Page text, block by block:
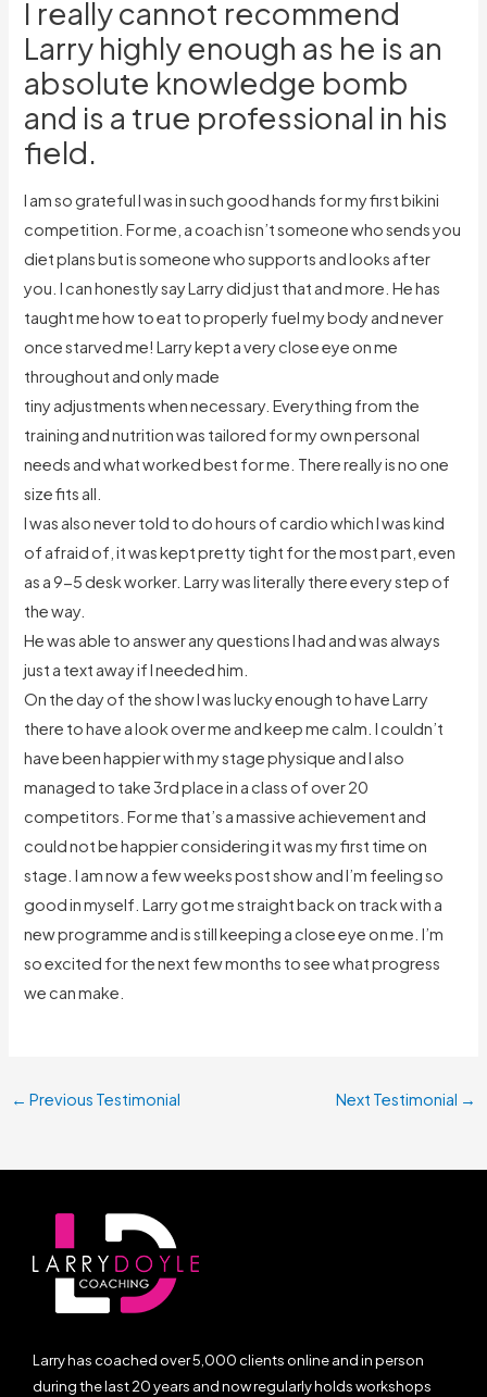
I really cannot recommend
Larry highly enough as he is an
absolute knowledge bomb
and is a true professional in his
field.
I am so grateful I was in such good hands for my first bikini
competition. For me, a coach isn’t someone who sends you
diet plans but is someone who supports and looks after
you. I can honestly say Larry did just that and more. He has
taught me how to eat to properly fuel my body and never
once starved me! Larry kept a very close eye on me
throughout and only made
tiny adjustments when necessary. Everything from the
training and nutrition was tailored for my own personal
needs and what worked best for me. There really is no one
size fits all.
I was also never told to do hours of cardio which I was kind
of afraid of, it was kept pretty tight for the most part, even
as a 9-5 desk worker. Larry was literally there every step of
the way.
He was able to answer any questions I had and was always
just a text away if I needed him.
On the day of the show I was lucky enough to have Larry
there to have a look over me and keep me calm. I couldn’t
have been happier with my stage physique and I also
managed to take 3rd place in a class of over 20
competitors. For me that’s a massive achievement and
could not be happier considering it was my first time on
stage. I am now a few weeks post show and I’m feeling so
good in myself. Larry got me straight back on track with a
new programme and is still keeping a close eye on me. I’m
so excited for the next few months to see what progress
we can make.
← Previous Testimonial Next Testimonial →
Larry has coached over 5,000 clients online and in person
during the last 20 years and now regularly holds workshops